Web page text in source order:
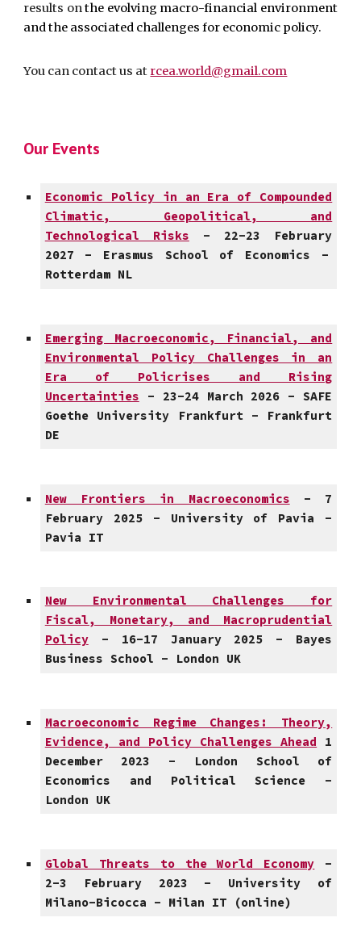
results onthe evolving macro-financial environment
andthe associated challenges for economic policy.
You can contact us at rcea.world@gmail.com
Our Events
Economic Policy in an Era of Compounded
Climatic, Geopolitical, and
Technological Risks - 22-23
February
2027 - Erasmus School of Economics -
Rotterdam NL
Emerging Macroeconomic, Financial, and
Environmental Policy Challenges in an
Era of Policrises and Rising
Uncertainties - 23-24 March 2026 - SAFE
Goethe University Frankfurt- Frankfurt
DE
New Frontiers in Macroeconomics - 7
February2025 - University of Pavia -
Pavia
IT
New Environmental Challenges for
Fiscal, Monetary, and Macroprudential
Policy- 16-17 January 2025 - Bayes
Business School - London UK
Macroeconomic Regime Changes: Theory,
Evidence, and Policy Challenges Ahead
1
December 2023 - London School of
Economics and Political Science -
London UK
Global Threats to the World Economy -
2-3 February 2023 - University of
Milano-Bicocca - Milan IT (online)